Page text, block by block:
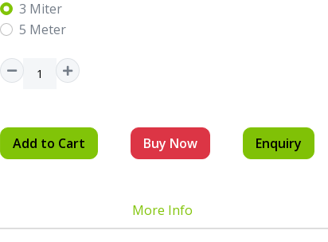
3 Miter
5 Meter
Add to Cart Buy Now Enquiry
More Info